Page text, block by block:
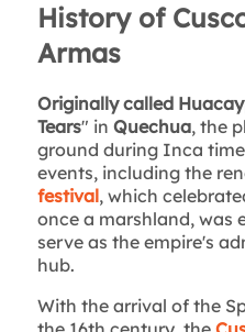
History of
Armas
Originally called
Tears" in Quechua, the
ground during Inca
events, including the
festival, which
once a marshland, was
serve as the empire's
hub.
With the arrival of the